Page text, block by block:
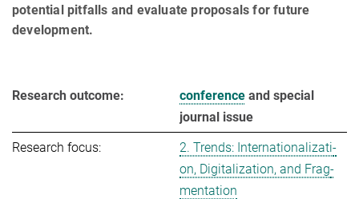
potential pitfalls and evaluate proposals for future
development.
Research outcome: conference and special
journal issue
Research focus:
2. Trends: In­ter­na­tio­na­li­za­ti­
on, Di­gi­ta­li­za­ti­on, and Frag­
men­ta­ti­on